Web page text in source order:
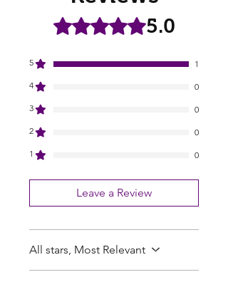
Rated 5 out of 5 stars.5.0
5
1
4
0
3
0
2
0
1
0
Leave a Review
All stars, Most Relevant